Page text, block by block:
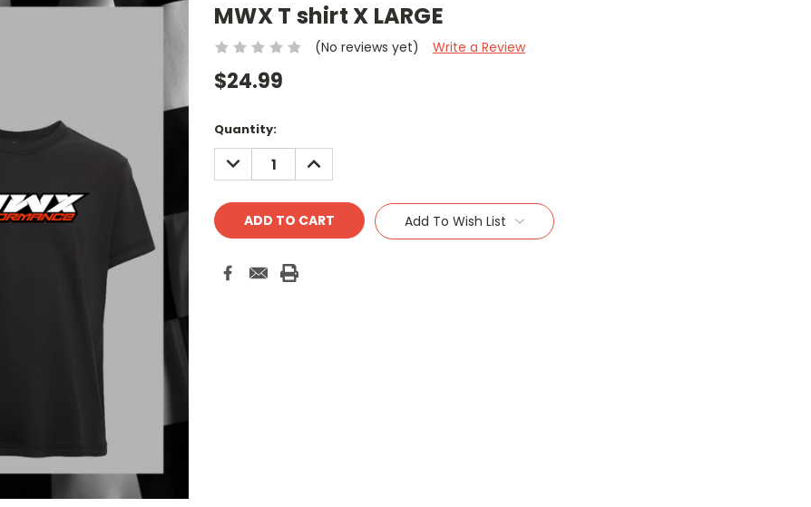
MWX T shirt X LARGE
(No reviews yet) Write a Review
$24.99
Current
Stock:
Quantity:
DECREASE
QUANTITY:
INCREASE
QUANTITY:
Add To Wish List